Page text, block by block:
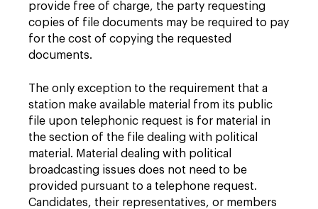
provide free of charge, the party requesting
copies of file documents may be required to pay
for the cost of copying the requested
documents.
The only exception to the requirement that a
station make available material from its public
file upon telephonic request is for material in
the section of the file dealing with political
material. Material dealing with political
broadcasting issues does not need to be
provided pursuant to a telephone request.
Candidates, their representatives, or members